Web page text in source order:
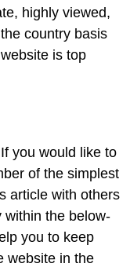
highly viewed,
country basis
is top
you would like to
of the simplest
article with others
within the below-
you to keep
website in the